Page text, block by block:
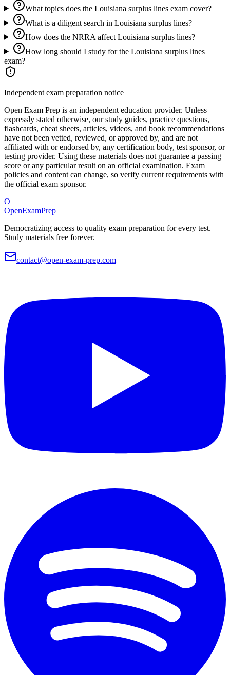
What topics does the Louisiana surplus lines exam cover?
What is a diligent search in Louisiana surplus lines?
How does the NRRA affect Louisiana surplus lines?
How long should I study for the Louisiana surplus lines
exam?
Independent exam preparation notice
Open Exam Prep is an independent education provider. Unless
expressly stated otherwise, our study guides, practice questions,
flashcards, cheat sheets, articles, videos, and book recommendations
have not been vetted, reviewed, or approved by, and are not
affiliated with or endorsed by, any certification body, test sponsor, or
testing provider. Using these materials does not guarantee a passing
score or any particular result on an official examination. Exam
policies and content can change, so verify current requirements with
the official exam sponsor.
O
OpenExamPrep
Democratizing access to quality exam preparation for every test.
Study materials free forever.
contact@open-exam-prep.com